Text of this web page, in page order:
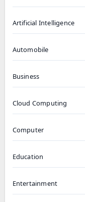
Artificial Intelligence
Automobile
Business
Cloud Computing
Computer
Education
Entertainment